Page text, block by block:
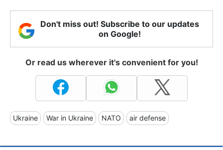
Don't miss out! Subscribe to our updates
on Google!
Or read us wherever it's convenient for you!
Ukraine War in Ukraine NATO air defense